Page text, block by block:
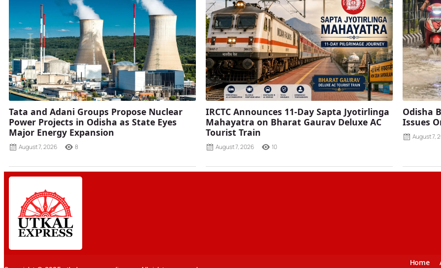
Tata and Adani Groups Propose Nuclear
Power Projects in Odisha as State Eyes
Major Energy Expansion
August 7, 2026 8
IRCTC Announces 11-Day Sapta Jyotirlinga
Mahayatra on Bharat Gaurav Deluxe AC
Tourist Train
August 7, 2026 10
Odisha
Issues
August 7,
Home